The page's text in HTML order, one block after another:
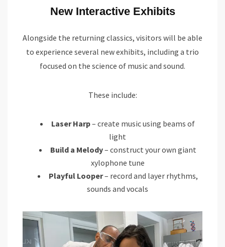
New Interactive Exhibits
Alongside the returning classics, visitors will be able
to experience several new exhibits, including a trio
focused on the science of music and sound.
These include:
Laser Harp– create music using beams of
light
Build a Melody– construct your own giant
xylophone tune
Playful Looper– record and layer rhythms,
sounds and vocals